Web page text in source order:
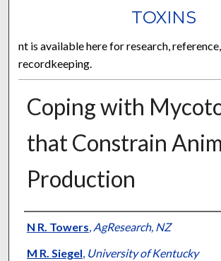
TOXINS
nt is available here for research,
recordkeeping.
Coping with
that Constrain
Production
Presenter Information
N R. Towers, AgResearch, NZ
M R. Siegel, University of Kentucky